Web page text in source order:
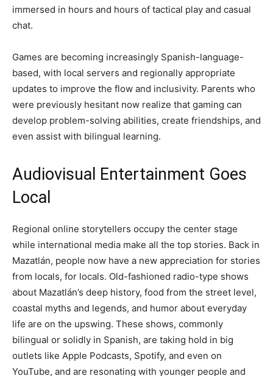
immersed in hours and hours of tactical play and casual
chat.
Games are becoming increasingly Spanish-language-
based, with local servers and regionally appropriate
updates to improve the flow and inclusivity. Parents who
were previously hesitant now realize that gaming can
develop problem-solving abilities, create friendships, and
even assist with bilingual learning.
Audiovisual Entertainment Goes
Local
Regional online storytellers occupy the center stage
while international media make all the top stories. Back in
Mazatlán, people now have a new appreciation for stories
from locals, for locals. Old-fashioned radio-type shows
about Mazatlán’s deep history, food from the street level,
coastal myths and legends, and humor about everyday
life are on the upswing. These shows, commonly
bilingual or solidly in Spanish, are taking hold in big
outlets like Apple Podcasts, Spotify, and even on
YouTube, and are resonating with younger people and